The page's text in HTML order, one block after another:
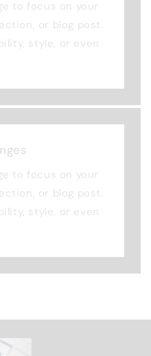
to focus on your
or blog post.
style, or even
to focus on your
or blog post.
style, or even